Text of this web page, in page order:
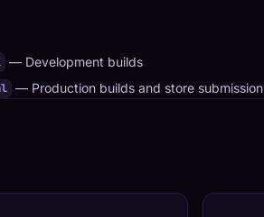
— Development builds
— Production builds and store submission